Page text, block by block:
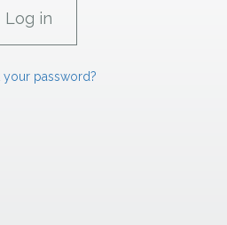
your password?